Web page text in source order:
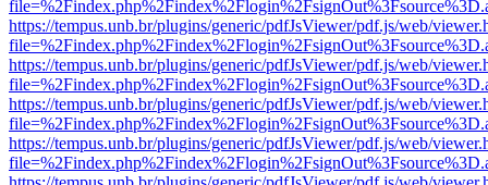
https://tempus.unb.br/plugins/generic/pdfJsViewer/pdf.js/web/
https://tempus.unb.br/plugins/generic/pdfJsViewer/pdf.js/web/
https://tempus.unb.br/plugins/generic/pdfJsViewer/pdf.js/web/
https://tempus.unb.br/plugins/generic/pdfJsViewer/pdf.js/web/